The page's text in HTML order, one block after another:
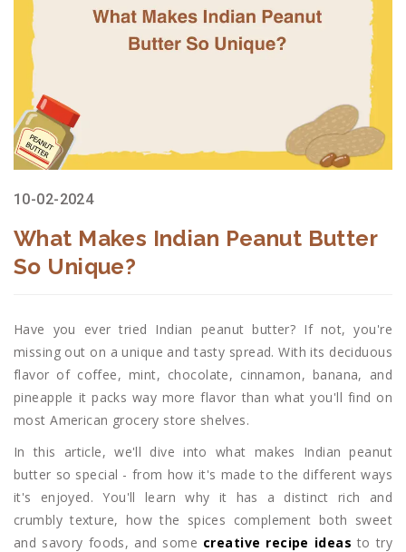
10-02-2024
What Makes Indian Peanut Butter
So Unique?
Have you ever tried Indian peanut butter? If not, you're
missing out on a unique and tasty spread. With its deciduous
flavor of coffee, mint, chocolate, cinnamon, banana, and
pineapple it packs way more flavor than what you'll find on
most American grocery store shelves.
In this article, we'll dive into what makes Indian peanut
butter so special - from how it's made to the different ways
it's enjoyed. You'll learn why it has a distinct rich and
crumbly texture, how the spices complement both sweet
and savory foods, and some creative recipe ideas to try